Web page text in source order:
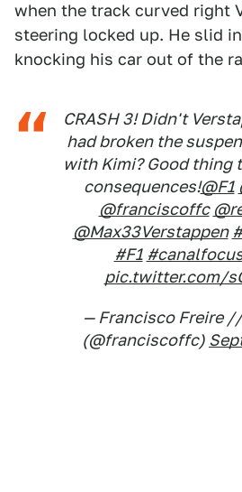
when the track curved right
steering locked up. He slid
knocking his car out of the
CRASH 3! Didn't
had broken the
with Kimi? Good thing
consequences!@F1
@franciscoffc
@Max33Verstappen
#F1
pic.twitter.com/
— Francisco Freire
(@franciscoffc)